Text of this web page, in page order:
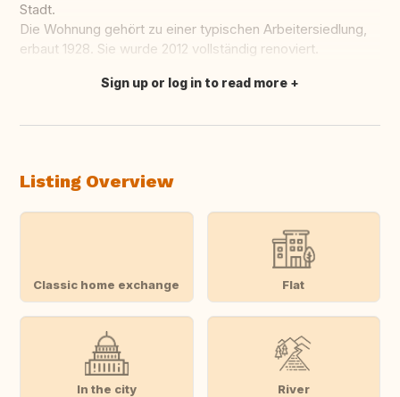
Stadt.
Die Wohnung gehört zu einer typischen Arbeitersiedlung,
erbaut 1928. Sie wurde 2012 vollständig renoviert.
Translate this
Sign up or log in to read more
Listing Overview
Classic home exchange Flat
In the city River